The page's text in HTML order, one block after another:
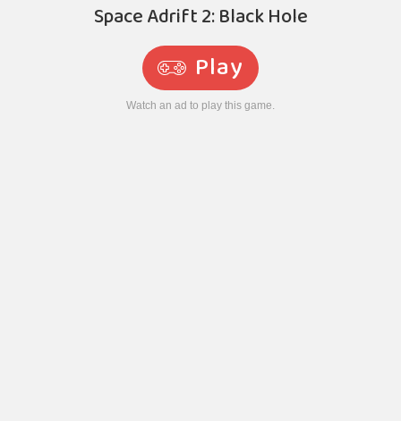
Space Adrift 2: Black Hole
Play
Watch an ad to play this game.